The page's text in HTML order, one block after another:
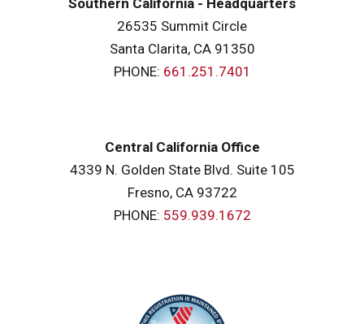
26535 Summit Circle
Santa Clarita, CA 91350
PHONE: 661.251.7401
Central California Office
4339 N. Golden State Blvd. Suite 105
Fresno, CA 93722
PHONE: 559.939.1672